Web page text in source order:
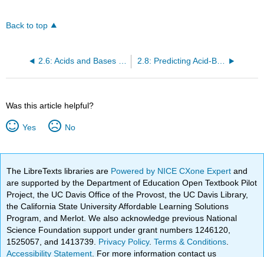
Back to top
2.6: Acids and Bases - The Brønsted-Lowry Definition 2.8: Predicting Acid-Base Reactions from pKa Values
Was this article helpful?
Yes No
The LibreTexts libraries are Powered by NICE CXone Expertand
are supported by the Department of Education Open Textbook Pilot
Project, the UC Davis Office of the Provost, the UC Davis Library,
the California State University Affordable Learning Solutions
Program, and Merlot. We also acknowledge previous National
Science Foundation support under grant numbers 1246120,
1525057, and 1413739. Privacy Policy.Terms & Conditions
Accessibility Statement . For more information contact us